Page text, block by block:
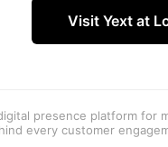
Visit Yext at
presence platform for
every customer